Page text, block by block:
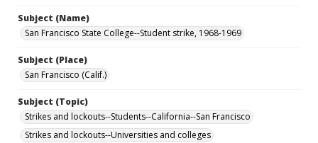
Subject (Name)
San Francisco State College--Student strike, 1968-1969
Subject (Place)
San Francisco (Calif.)
Subject (Topic)
Strikes and lockouts--Students--California--San Francisco
Strikes and lockouts--Universities and colleges